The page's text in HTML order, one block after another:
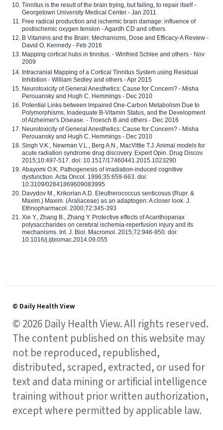
Tinnitus is the result of the brain trying, but failing, to repair itself -
Georgetown University Medical Center - Jan 2011
Free radical production and ischemic brain damage: influence of
postischemic oxygen tension - Agardh CD and others
B Vitamins and the Brain: Mechanisms, Dose and Efficacy-A Review -
David O. Kennedy - Feb 2016
Mapping cortical hubs in tinnitus. - Winfried Schlee and others - Nov
2009
Intracranial Mapping of a Cortical Tinnitus System using Residual
Inhibition - William Sedley and others - Apr 2015
Neurotoxicity of General Anesthetics: Cause for Concern? - Misha
Perouansky and Hugh C. Hemmings - Dec 2010
Potential Links between Impaired One-Carbon Metabolism Due to
Polymorphisms, Inadequate B-Vitamin Status, and the Development
of Alzheimer's Disease. - Troesch B and others - Dec 2016
Neurotoxicity of General Anesthetics: Cause for Concern? - Misha
Perouansky and Hugh C. Hemmings - Dec 2010
Singh V.K., Newman V.L., Berg A.N., MacVittie T.J. Animal models for
acute radiation syndrome drug discovery. Expert Opin. Drug Discov.
2015;10:497-517. doi: 10.1517/17460441.2015.1023290
Abayomi O.K. Pathogenesis of irradiation-induced cognitive
dysfunction. Acta Oncol. 1996;35:659-663. doi:
10.3109/02841869609083995
Davydov M., Krikorian A.D. Eleutherococcus senticosus (Rupr. &
Maxim.) Maxim. (Araliaceae) as an adaptogen: A closer look. J.
Ethnopharmacol. 2000;72:345-393
Xie Y., Zhang B., Zhang Y. Protective effects of Acanthopanax
polysaccharides on cerebral ischemia-reperfusion injury and its
mechanisms. Int. J. Biol. Macromol. 2015;72:946-950. doi:
10.1016/j.ijbiomac.2014.09.055
© Daily Health View
© 2026 Daily Health View. All rights reserved.
The content published on this website may
not be reproduced, republished,
distributed, scraped, extracted, or used for
text and data mining or artificial intelligence
training without prior written authorization,
except where permitted by applicable law.